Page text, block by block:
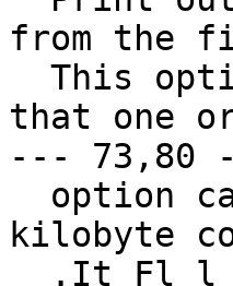
from the
that one
--- 73,80
kilobyte